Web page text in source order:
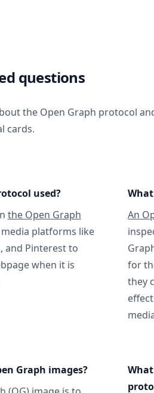
questions
the Open Graph protocol
cards.
used?
the Open Graph
platforms like
and Pinterest to
when it is
An
for
they
Graph images?